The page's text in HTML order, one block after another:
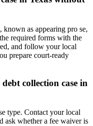
known as appearing pro se,
required forms with the
and follow your local
prepare court-ready
collection case in
type. Contact your local
ask whether a fee waiver is